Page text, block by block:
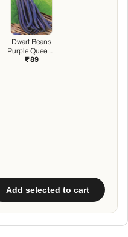
Dwarf Beans
Purple Queen -
Vegetable
₹ 89
Add selected to cart